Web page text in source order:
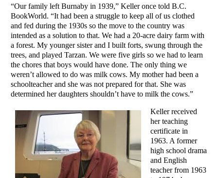
“Our family left Burnaby in 1939,” Keller once told B.C.
BookWorld. “It had been a struggle to keep all of us clothed
and fed during the 1930s so the move to the country was
intended as a solution to that. We had a 20-acre dairy farm with
a forest. My younger sister and I built forts, swung through the
trees, and played Tarzan. We were five girls so we had to learn
the chores that boys would have done. The only thing we
weren’t allowed to do was milk cows. My mother had been a
schoolteacher and she was not prepared for that. She was
determined her daughters shouldn’t have to milk the cows.”
Keller received
her teaching
certificate in
1963. A former
high school drama
and English
teacher from 1963